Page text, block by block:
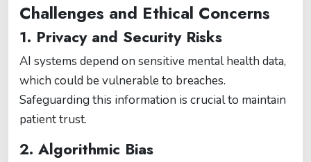
Challenges and Ethical Concerns
1. Privacy and Security Risks
AI systems depend on sensitive mental health data,
which could be vulnerable to breaches.
Safeguarding this information is crucial to maintain
patient trust​​.
2. Algorithmic Bias